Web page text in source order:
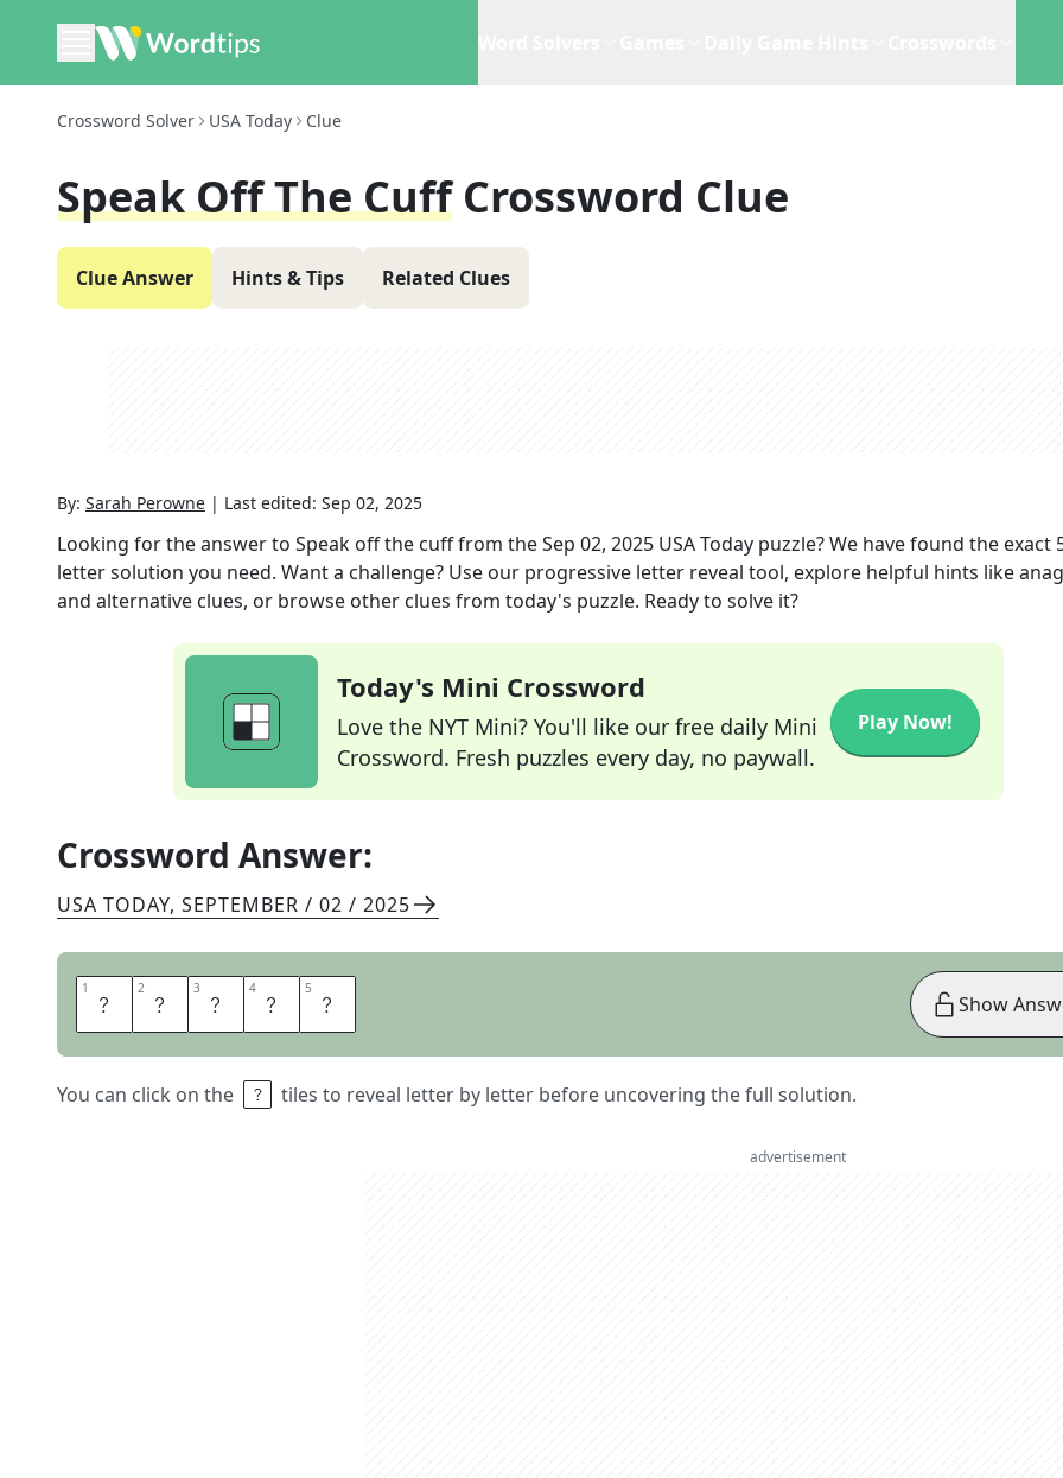
Crossword Solver USA Today Clue
Speak Off The Cuff Crossword Clue
Clue Answer Hints & Tips Related Clues
By: Sarah Perowne | Last edited: Sep 02, 2025
Looking for the answer to Speak off the cufffrom theSep 02, 2025 USA Today puzzle? We have found the exact
letter solution you need. Want a challenge? Use our progressive letter reveal tool, explore helpful hints like
and alternative clues, or browse other clues from today's puzzle. Ready to solve it?
Today's Mini Crossword
Love the NYT Mini? You'll like our free daily Mini
Crossword. Fresh puzzles every day, no paywall.
Play Now!
Crossword Answer:
USA TODAY, SEPTEMBER / 02 / 2025
1 A 2 D 3 L 4 I 5 B
You can click on the tiles to reveal letter by letter before uncovering the full solution.
Show
advertisement